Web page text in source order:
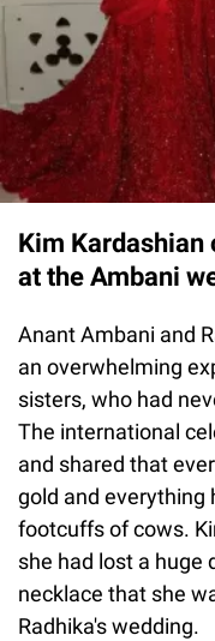
Kim Kardashian
at the Ambani
Anant Ambani and
an overwhelming
sisters, who had
The international
and shared that
gold and everything
footcuffs of cows.
she had lost a huge
necklace that she
Radhika's wedding.